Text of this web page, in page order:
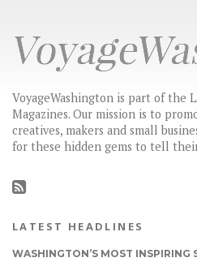
VoyageWashington is part of the
Magazines. Our mission is to
creatives, makers and small
for these hidden gems to tell
LATEST HEADLINES
WASHINGTON’S MOST INSPIRING